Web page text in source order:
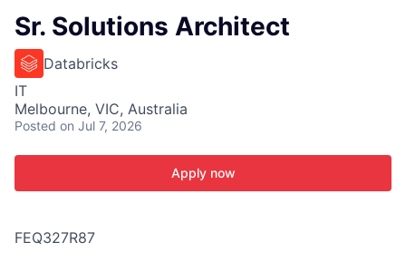
Sr. Solutions Architect
Databricks
IT
Melbourne, VIC, Australia
Posted on Jul 7, 2026
Apply now
FEQ327R87